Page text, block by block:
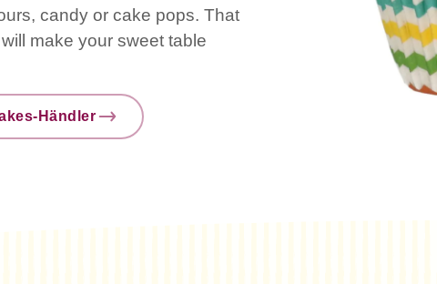
candy or cake pops. That
make your sweet table
Händler